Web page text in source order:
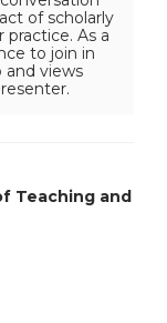
of scholarly
As a
to join in
and views
Teaching and